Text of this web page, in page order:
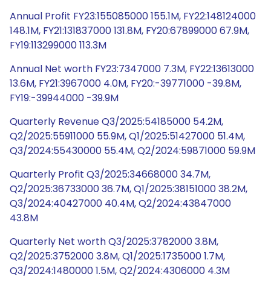
Annual Profit FY23:155085000 155.1M, FY22:148124000
148.1M, FY21:131837000 131.8M, FY20:67899000 67.9M,
FY19:113299000 113.3M
Annual Net worth FY23:7347000 7.3M, FY22:13613000
13.6M, FY21:3967000 4.0M, FY20:-39771000 -39.8M,
FY19:-39944000 -39.9M
Quarterly Revenue Q3/2025:54185000 54.2M,
Q2/2025:55911000 55.9M, Q1/2025:51427000 51.4M,
Q3/2024:55430000 55.4M, Q2/2024:59871000 59.9M
Quarterly Profit Q3/2025:34668000 34.7M,
Q2/2025:36733000 36.7M, Q1/2025:38151000 38.2M,
Q3/2024:40427000 40.4M, Q2/2024:43847000
43.8M
Quarterly Net worth Q3/2025:3782000 3.8M,
Q2/2025:3752000 3.8M, Q1/2025:1735000 1.7M,
Q3/2024:1480000 1.5M, Q2/2024:4306000 4.3M